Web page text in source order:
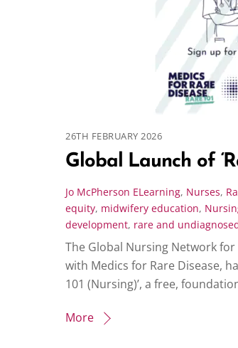
26TH FEBRUARY 2026
Global Launch of
Jo McPherson ELearning, Nurses,
equity, midwifery education,
development, rare and
The Global Nursing Network
with Medics for Rare Disease,
101 (Nursing)’, a free,
More